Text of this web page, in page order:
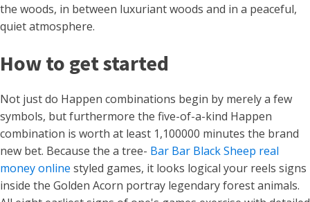
the woods, in between luxuriant woods and in a peaceful,
quiet atmosphere.
How to get started
Not just do Happen combinations begin by merely a few
symbols, but furthermore the five-of-a-kind Happen
combination is worth at least 1,100000 minutes the brand
new bet. Because the a tree- Bar Bar Black Sheep real
money online styled games, it looks logical your reels signs
inside the Golden Acorn portray legendary forest animals.